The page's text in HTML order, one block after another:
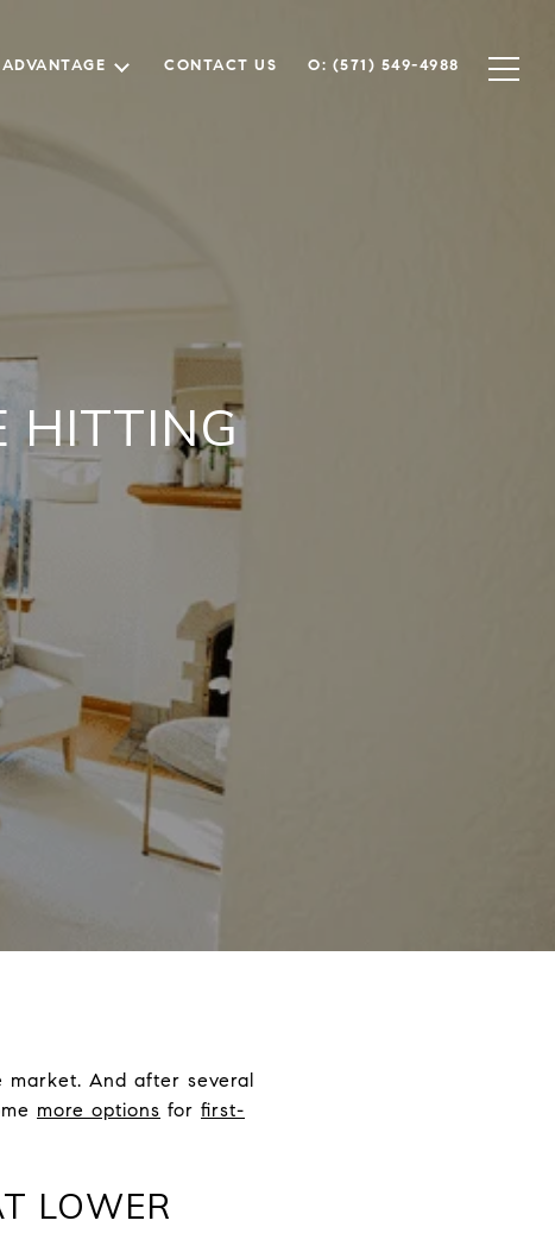
CONTACT US O: (571) 549-4988
HITTING
And after several
more options for first-
LOWER